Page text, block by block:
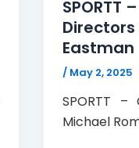
SPORTT
Directors
Eastman
/ May 2, 2025
SPORTT
Michael